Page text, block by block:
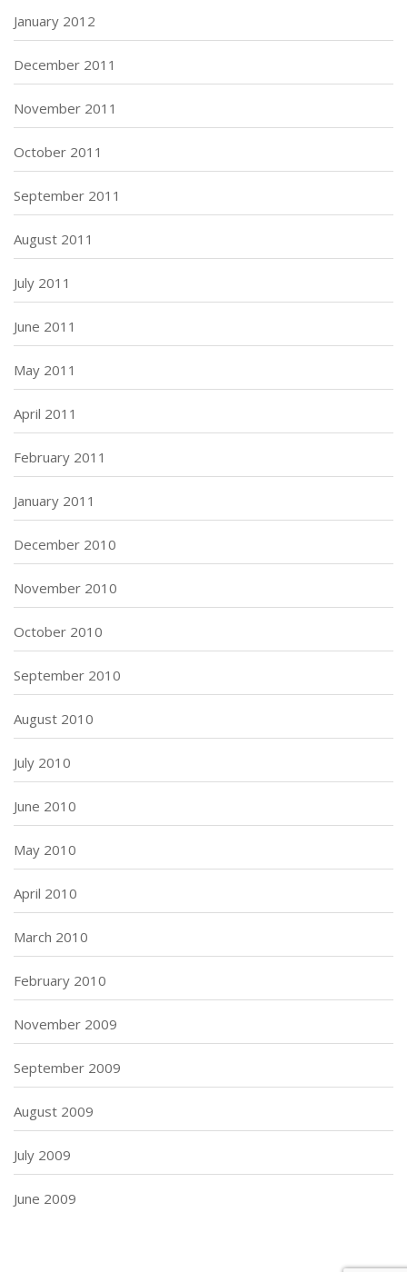
January 2012
December 2011
November 2011
October 2011
September 2011
August 2011
July 2011
June 2011
May 2011
April 2011
February 2011
January 2011
December 2010
November 2010
October 2010
September 2010
August 2010
July 2010
June 2010
May 2010
April 2010
March 2010
February 2010
November 2009
September 2009
August 2009
July 2009
June 2009